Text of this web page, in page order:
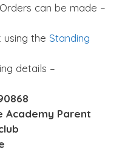
can be made –
the Standing
details –
Academy Parent